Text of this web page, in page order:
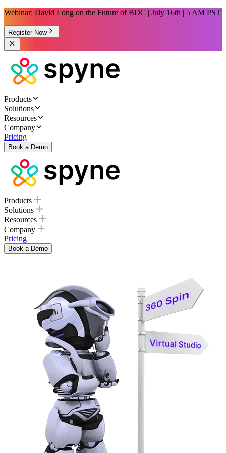
Webinar: David Long on the Future of BDC | July 16th | 5 AM PST
Register Now
Products
Solutions
Resources
Company
Pricing
Book a Demo
Products
Solutions
Resources
Company
Pricing
Book a Demo